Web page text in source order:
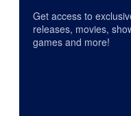
Get access to
releases, movies,
games and more!